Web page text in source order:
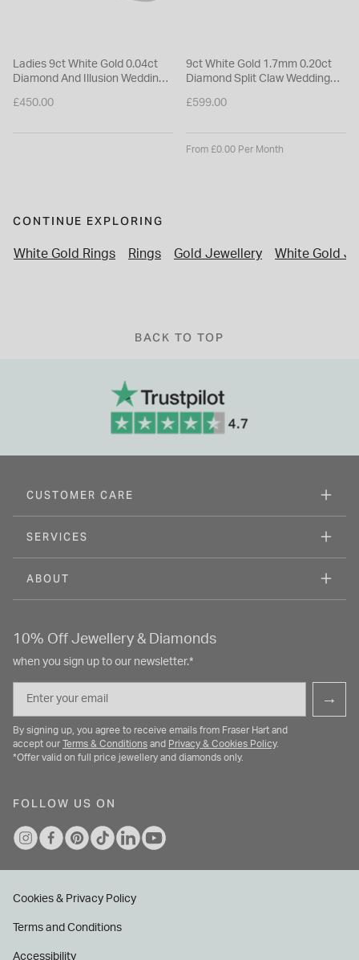
Ladies 9ct White Gold 0.04ct
Diamond And Illusion Wedding
£450.00
9ct White Gold 1.7mm 0.20ct
Diamond Split Claw Wedding
£599.00
From £0.00 Per Month
CONTINUE EXPLORING
White Gold Rings Rings Gold Jewellery White Gold
BACK TO TOP
CUSTOMER CARE
SERVICES
ABOUT
10% Off Jewellery & Diamonds
when you sign up to our newsletter.*
Email
→
By signing up, you agree to receive emails from Fraser Hart and
accept our Terms & Conditions and Privacy & Cookies Policy.
*Offer valid on full price jewellery and diamonds only.
FOLLOW US ON
Cookies & Privacy Policy
Terms and Conditions
Accessibility